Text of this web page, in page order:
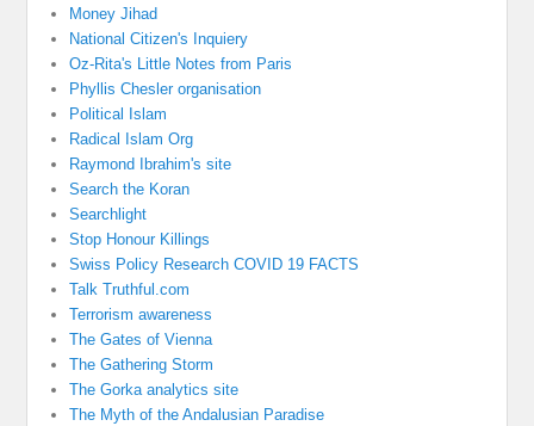
Money Jihad
National Citizen's Inquiery
Oz-Rita's Little Notes from Paris
Phyllis Chesler organisation
Political Islam
Radical Islam Org
Raymond Ibrahim's site
Search the Koran
Searchlight
Stop Honour Killings
Swiss Policy Research COVID 19 FACTS
Talk Truthful.com
Terrorism awareness
The Gates of Vienna
The Gathering Storm
The Gorka analytics site
The Myth of the Andalusian Paradise